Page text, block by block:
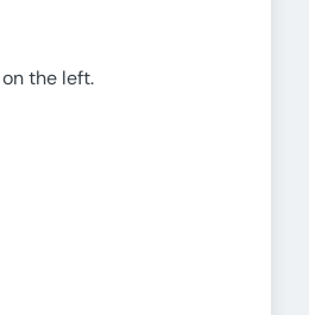
the left.